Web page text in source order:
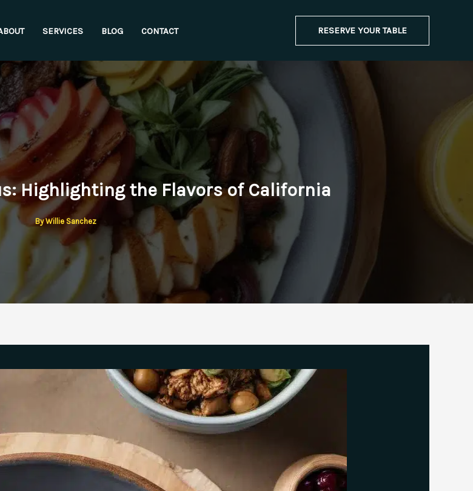
SERVICES BLOG CONTACT RESERVE YOUR TABLE
Highlighting the Flavors of California
ByWillie Sanchez